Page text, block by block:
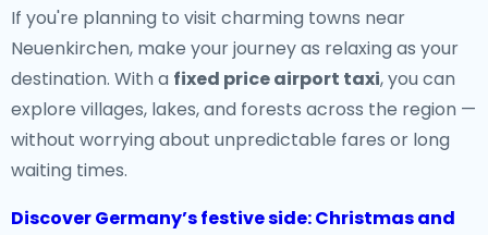
If you're planning to visit charming towns near
Neuenkirchen, make your journey as relaxing as your
destination. With a fixed price airport taxi, you can
explore villages, lakes, and forests across the region —
without worrying about unpredictable fares or long
waiting times.
Discover Germany’s festive side: Christmas and